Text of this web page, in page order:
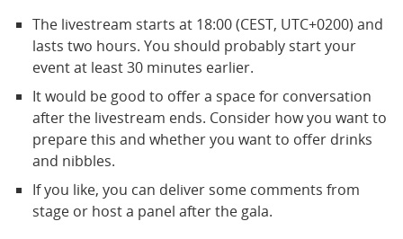
The livestream starts at 18:00 (CEST, UTC+0200) and
lasts two hours. You should probably start your
event at least 30 minutes earlier.
It would be good to offer a space for conversation
after the livestream ends. Consider how you want to
prepare this and whether you want to offer drinks
and nibbles.
If you like, you can deliver some comments from
stage or host a panel after the gala.